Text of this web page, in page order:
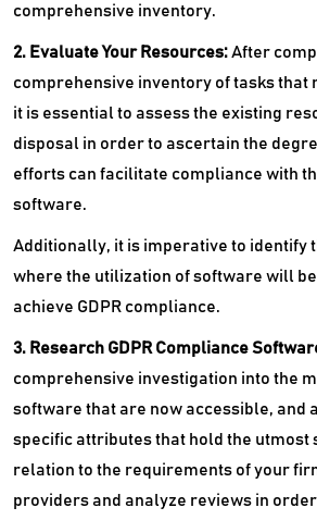
comprehensive inventory.
2. Evaluate Your Resources:After
comprehensive inventory of tasks that
it is essential to assess the existing
disposal in order to ascertain the
efforts can facilitate compliance with
software.
Additionally, it is imperative to identify
where the utilization of software will
achieve GDPR compliance.
3. Research GDPR Compliance
comprehensive investigation into the
software that are now accessible, and
specific attributes that hold the utmost
relation to the requirements of your
providers and analyze reviews in